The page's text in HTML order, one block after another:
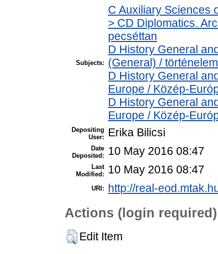
Subjects:
C Auxiliary Sciences
> CD Diplomatics.
pecséttan
D History General
(General) /
D History General
Europe / Közép-
D History General
Europe / Közép-
Depositing
User:
Erika Bilicsi
Date
Deposited:
10 May 2016 08:47
Last
Modified:
10 May 2016 08:47
URI: http://real-
Actions (login required)
Edit Item